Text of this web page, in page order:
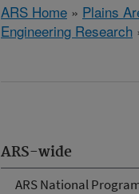
ARS Home » Plains
Engineering Research
ARS-wide
ARS National